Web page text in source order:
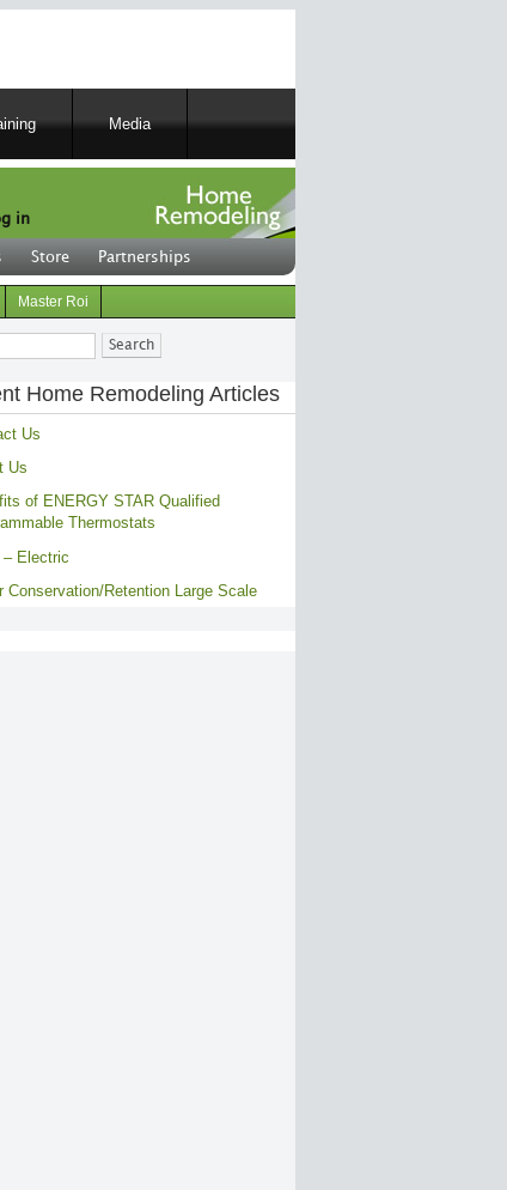
Media
in
Store Partnerships
Master Roi
Home Remodeling Articles
Us
Us
of ENERGY STAR Qualified
Thermostats
– Electric
Conservation/Retention Large Scale